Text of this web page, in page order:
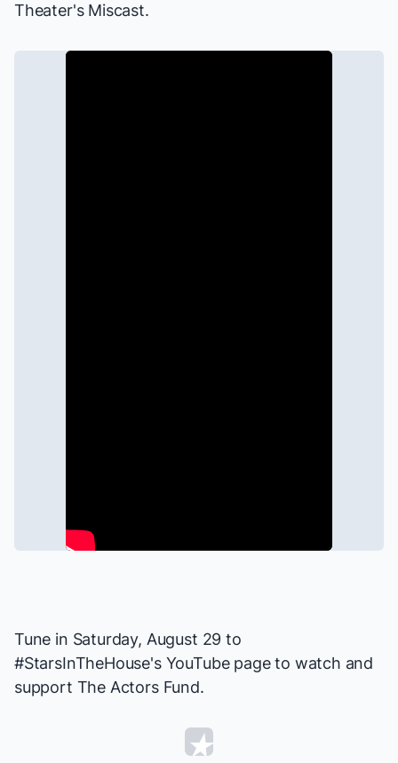
Theater's Miscast.
Tune in Saturday, August 29 to
#StarsInTheHouse's YouTube page to watch and
support The Actors Fund.